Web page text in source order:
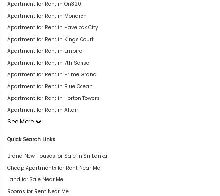
Apartment for Rent in On320
Apartment for Rent in Monarch
Apartment for Rent in Havelock City
Apartment for Rent in Kings Court
Apartment for Rent in Empire
Apartment for Rent in 7th Sense
Apartment for Rent in Prime Grand
Apartment for Rent in Blue Ocean
Apartment for Rent in Horton Towers
Apartment for Rent in Altair
See More
Quick Search Links
Brand New Houses for Sale in Sri Lanka
Cheap Apartments for Rent Near Me
Land for Sale Near Me
Rooms for Rent Near Me